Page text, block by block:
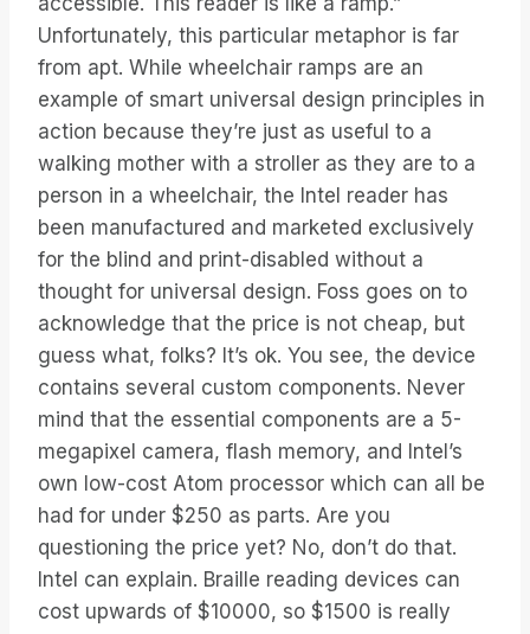
Unfortunately, this particular metaphor is far
from apt. While wheelchair ramps are an
example of smart universal design principles in
action because they’re just as useful to a
walking mother with a stroller as they are to a
person in a wheelchair, the Intel reader has
been manufactured and marketed exclusively
for the blind and print-disabled without a
thought for universal design. Foss goes on to
acknowledge that the price is not cheap, but
guess what, folks? It’s ok. You see, the device
contains several custom components. Never
mind that the essential components are a 5-
megapixel camera, flash memory, and Intel’s
own low-cost Atom processor which can all be
had for under $250 as parts. Are you
questioning the price yet? No, don’t do that.
Intel can explain. Braille reading devices can
cost upwards of $10000, so $1500 is really